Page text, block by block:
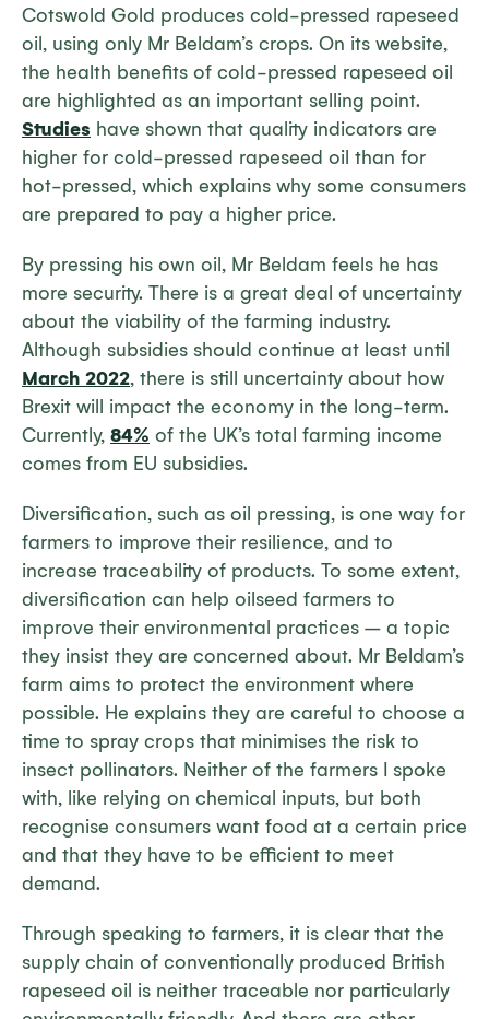
Cotswold Gold produces cold-pressed rapeseed
oil, using only Mr Beldam’s crops. On its website,
the health benefits of cold-pressed rapeseed oil
are highlighted as an important selling point.
Studies have shown that quality indicators are
higher for cold-pressed rapeseed oil than for
hot-pressed, which explains why some consumers
are prepared to pay a higher price.
By pressing his own oil, Mr Beldam feels he has
more security. There is a great deal of uncertainty
about the viability of the farming industry.
Although subsidies should continue at least until
March 2022, there is still uncertainty about how
Brexit will impact the economy in the long-term.
Currently, 84% of the UK’s total farming income
comes from EU subsidies.
Diversification, such as oil pressing, is one way for
farmers to improve their resilience, and to
increase traceability of products. To some extent,
diversification can help oilseed farmers to
improve their environmental practices – a topic
they insist they are concerned about. Mr Beldam’s
farm aims to protect the environment where
possible. He explains they are careful to choose a
time to spray crops that minimises the risk to
insect pollinators. Neither of the farmers I spoke
with, like relying on chemical inputs, but both
recognise consumers want food at a certain price
and that they have to be efficient to meet
demand.
Through speaking to farmers, it is clear that the
supply chain of conventionally produced British
rapeseed oil is neither traceable nor particularly